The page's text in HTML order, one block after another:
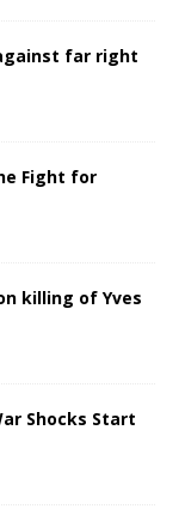
far right
Fight for
killing of Yves
Shocks Start